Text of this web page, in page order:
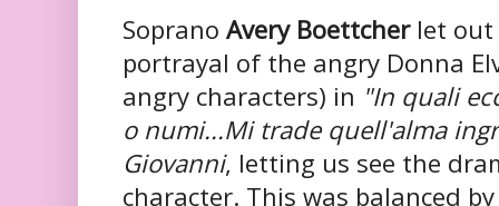
Soprano Avery Boettcherlet out
portrayal of the angry Donna
angry characters) in "In quali
o numi...Mi trade quell'alma
Giovanni, letting us see the
character. This was balanced